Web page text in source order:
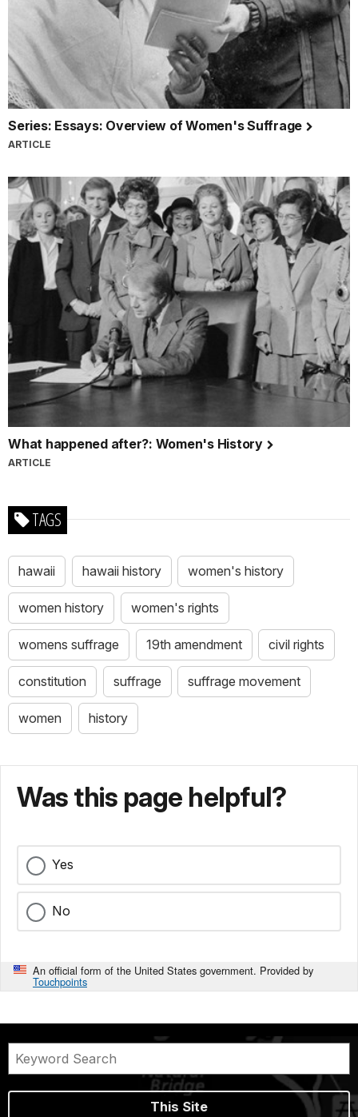
Series: Essays: Overview of Women's Suffrage
ARTICLE
What happened after?: Women's History
ARTICLE
TAGS
hawaii hawaii history women's history
women history women's rights
womens suffrage 19th amendment civil rights
constitution suffrage suffrage movement
women history
Was this page helpful?
Yes
No
An official form of the United States government. Provided by
Touchpoints
This Site